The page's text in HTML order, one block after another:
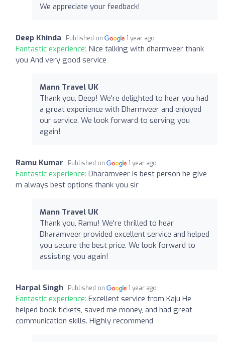
We appreciate your feedback!
Deep Khinda Published on 1 year ago
Fantastic experience: Nice talking with dharmveer thank
you And very good service
Mann Travel UK
Thank you, Deep! We're delighted to hear you had
a great experience with Dharmveer and enjoyed
our service. We look forward to serving you
again!
Ramu Kumar Published on 1 year ago
Fantastic experience: Dharamveer is best person he give
m always best options thank you sir
Mann Travel UK
Thank you, Ramu! We're thrilled to hear
Dharamveer provided excellent service and helped
you secure the best price. We look forward to
assisting you again!
Harpal Singh Published on 1 year ago
Fantastic experience: Excellent service from Kaju He
helped book tickets, saved me money, and had great
communication skills. Highly recommend